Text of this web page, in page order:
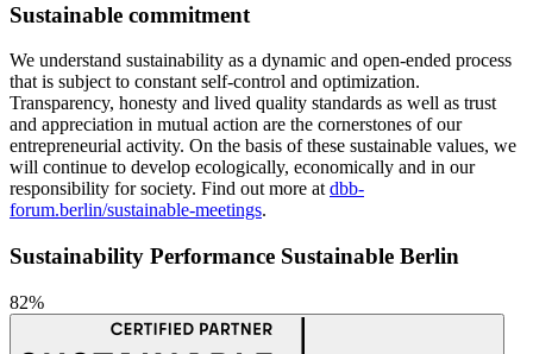
Sustainable commitment
We understand sustainability as a dynamic and open-ended process
that is subject to constant self-control and optimization.
Transparency, honesty and lived quality standards as well as trust
and appreciation in mutual action are the cornerstones of our
entrepreneurial activity. On the basis of these sustainable values, we
will continue to develop ecologically, economically and in our
responsibility for society. Find out more at dbb-
forum.berlin/sustainable-meetings.
Sustainability Performance Sustainable Berlin
82%